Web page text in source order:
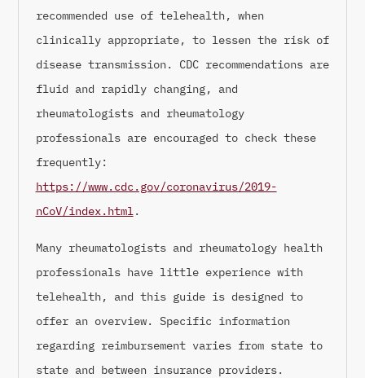
recommended use of telehealth, when
clinically appropriate, to lessen the risk of
disease transmission. CDC recommendations are
fluid and rapidly changing, and
rheumatologists and rheumatology
professionals are encouraged to check these
frequently:
https://www.cdc.gov/coronavirus/2019-
nCoV/index.html.
Many rheumatologists and rheumatology health
professionals have little experience with
telehealth, and this guide is designed to
offer an overview. Specific information
regarding reimbursement varies from state to
state and between insurance providers.